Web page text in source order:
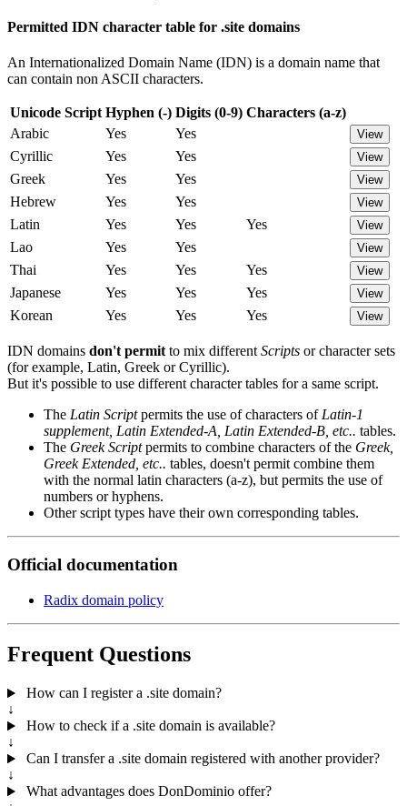
Permitted IDN character table for .site domains
An Internationalized Domain Name (IDN) is a domain name that
can contain non ASCII characters.
Unicode Script Hyphen (-) Digits (0-9) Characters (a-z)
Arabic
Yes Yes View
Cyrillic Yes Yes View
Greek Yes Yes View
Hebrew Yes Yes View
Latin Yes Yes Yes View
Lao Yes Yes View
Thai Yes Yes Yes View
Japanese Yes Yes Yes View
Korean Yes Yes Yes View
IDN domains don't permit to mix different Scripts or character sets
(for example, Latin, Greek or Cyrillic).
But it's possible to use different character tables for a same script.
The Latin Scriptpermits the use of characters of Latin-1
supplement, Latin Extended-A, Latin Extended-B, etc.. tables.
The Greek Scriptpermits to combine characters of the Greek,
Greek Extended, etc.. tables, doesn't permit combine them
with the normal latin characters (a-z), but permits the use of
numbers or hyphens.
Other script types have their own corresponding tables.
Official documentation
Radix domain policy
Frequent Questions
How can I register a .site domain?
↓
How to check if a .site domain is available?
↓
Can I transfer a .site domain registered with another provider?
↓
What advantages does DonDominio offer?